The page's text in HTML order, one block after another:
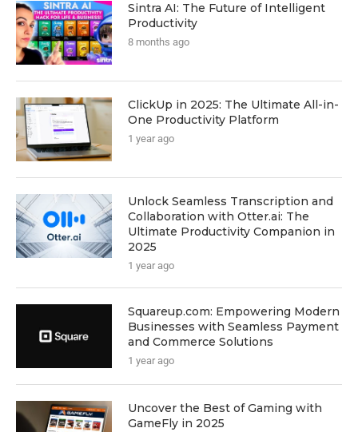
Sintra AI: The Future of Intelligent
Productivity
8 months ago
ClickUp in 2025: The Ultimate All-in-
One Productivity Platform
1 year ago
Unlock Seamless Transcription and
Collaboration with Otter.ai: The
Ultimate Productivity Companion in
2025
1 year ago
Squareup.com: Empowering Modern
Businesses with Seamless Payment
and Commerce Solutions
1 year ago
Uncover the Best of Gaming with
GameFly in 2025